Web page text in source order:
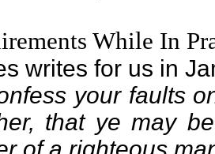
While In
writes for us in
your faults
that ye may